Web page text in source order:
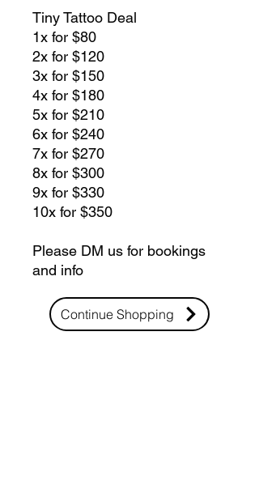
Tiny Tattoo Deal
1x for $80
2x for $120
3x for $150
4x for $180
5x for $210
6x for $240
7x for $270
8x for $300
9x for $330
10x for $350
Please DM us for bookings
and info
Continue Shopping